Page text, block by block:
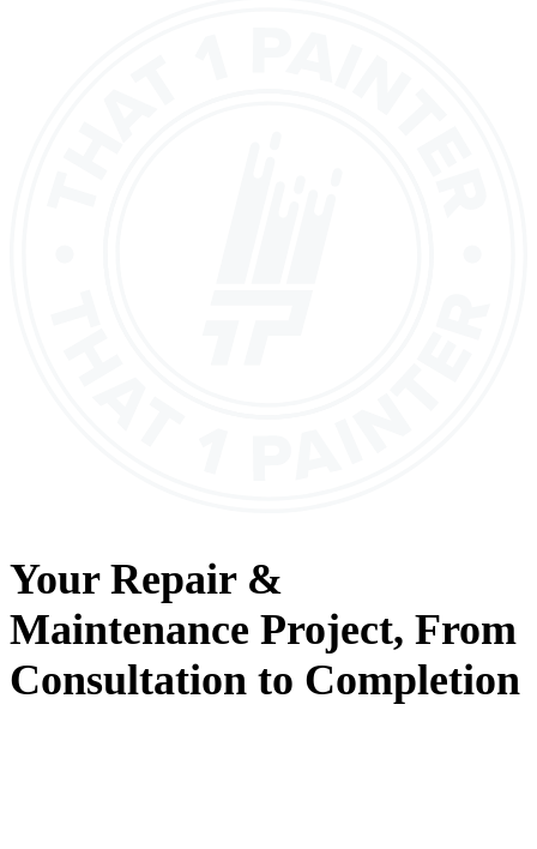
Your Repair &
Maintenance Project, From
Consultation to Completion